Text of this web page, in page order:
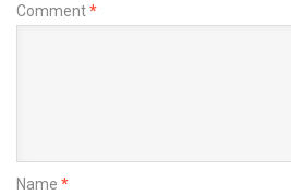
Comment*
Name *